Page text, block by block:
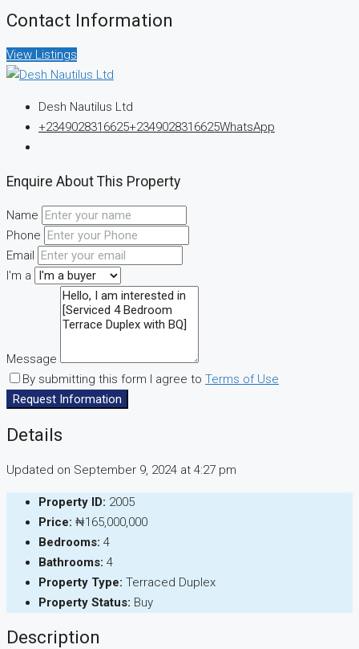
Contact Information
View Listings
Desh Nautilus Ltd
+2349028316625+2349028316625WhatsApp
Enquire About This Property
Name
Phone
Email
I'm a
Message
By submitting this form I agree to Terms of Use
Request Information
Details
Updated on September 9, 2024 at 4:27 pm
Property ID: 2005
Price: ₦165,000,000
Bedrooms: 4
Bathrooms: 4
Property Type: Terraced Duplex
Property Status: Buy
Description